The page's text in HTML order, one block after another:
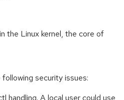
the Linux kernel, the core of
security issues:
handling. A local user could use